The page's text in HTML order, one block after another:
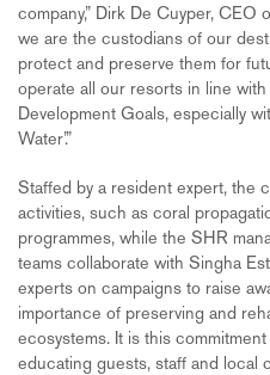
company,” Dirk De Cuyper, CEO
we are the custodians of our
protect and preserve them for
operate all our resorts in line with
Development Goals, especially
Water’.”
Staffed by a resident expert, the
activities, such as coral
programmes, while the SHR
teams collaborate with Singha
experts on campaigns to raise
importance of preserving and
ecosystems. It is this
educating guests, staff and local